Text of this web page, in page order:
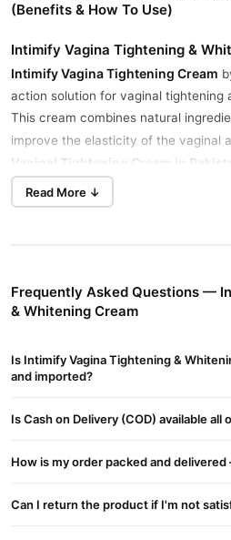
(Benefits & How To Use)
Intimify Vagina Tightening &
IntimifyVagina Tightening Cream
action solution for vaginal tightening
This cream combines natural
improve the elasticity of the vaginal
Vaginal Tightening Cream
in
Product Benefits
Lightens and Brightens
Reduces pigmentation and lightens
Natural Ingredients
Contains plant-based extracts to
Increases blood flow to vaginal
CreamRestores Natural Tone And
Read More ↓
Frequently Asked Questions —
& Whitening Cream
Is Intimify Vagina Tightening &
and imported?
Is Cash on Delivery (COD) available all
How is my order packed and
Can I return the product if I'm not